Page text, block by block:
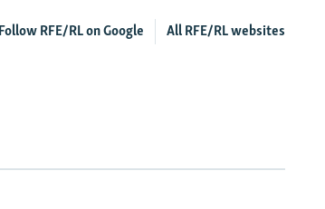
All RFE/RL websites
Follow RFE/RL on Google